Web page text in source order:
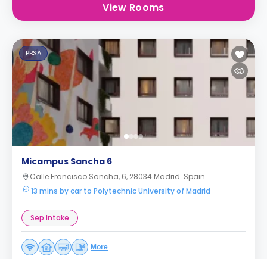
View Rooms
PBSA
Micampus Sancha 6
Calle Francisco Sancha, 6, 28034 Madrid. Spain.
13 mins by car to Polytechnic University of Madrid
Sep Intake
More